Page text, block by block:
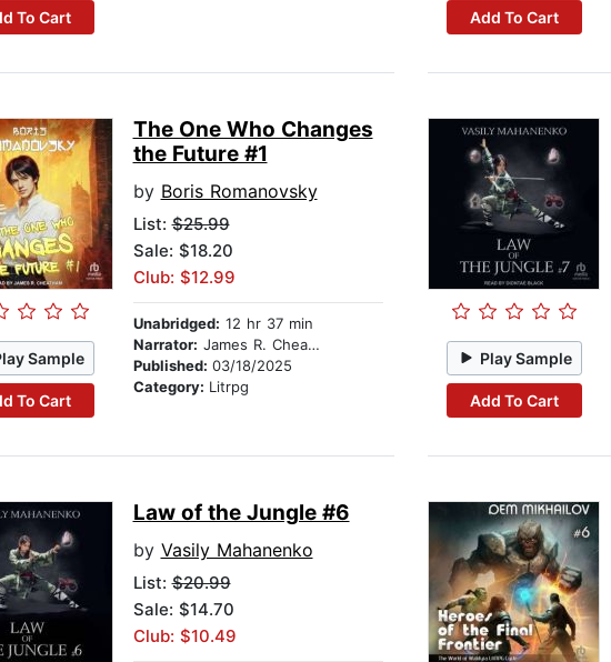
To Cart Add To Cart
Sample
To Cart
The One Who Changes
the Future #1
by Boris Romanovsky
List:$25.99
Sale: $18.20
Club: $12.99
Unabridged: 12 hr 37 min
Narrator: James R. Cheatham
Published: 03/18/2025
Category: Litrpg
Play Sample
Add To Cart
Law of the Jungle #6
by Vasily Mahanenko
List:$20.99
Sale: $14.70
Club: $10.49